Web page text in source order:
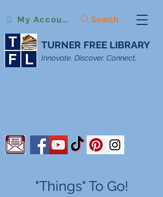
TURNER FREE LIBRARY
Innovate. Discover. Connect.
Search
My Account
"Things" To Go!